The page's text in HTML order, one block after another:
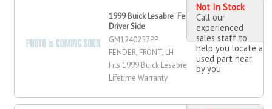
1999 Buick Lesabre Fender, Front,
Driver Side
GM1240257PP
FENDER, FRONT, LH
Fits 1999 Buick Lesabre
Lifetime Warranty
Not In Stock
Call our
experienced
sales staff to
help you locate a
used part near
by you